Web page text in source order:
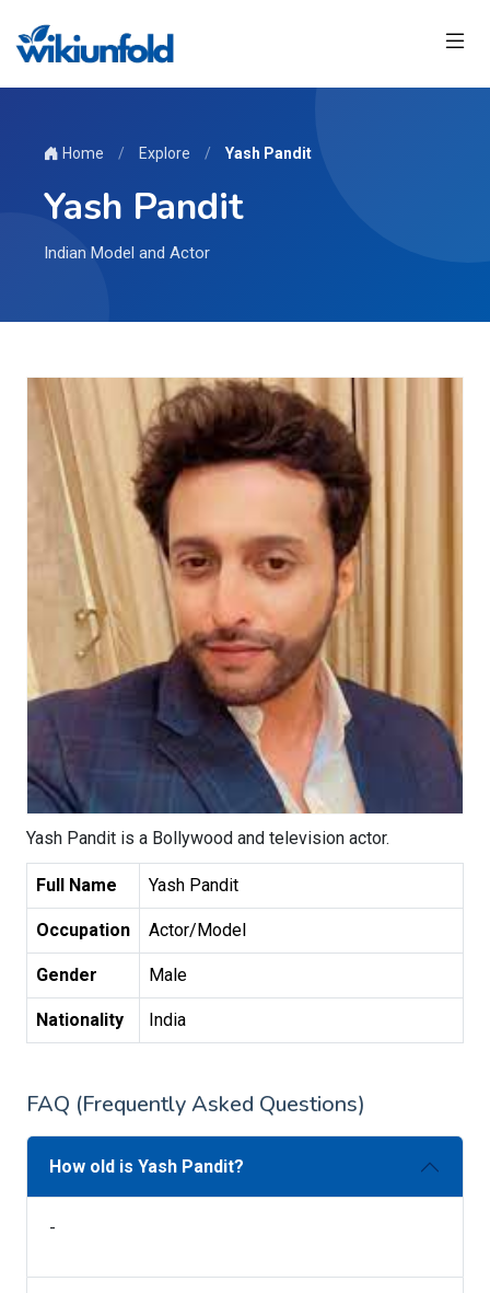
Home / Explore / Yash Pandit
Yash Pandit
Indian Model and Actor
Yash Pandit is a Bollywood and television actor.
Full Name Yash Pandit
Occupation Actor/Model
Gender Male
Nationality India
FAQ (Frequently Asked Questions)
How old is Yash Pandit?
-